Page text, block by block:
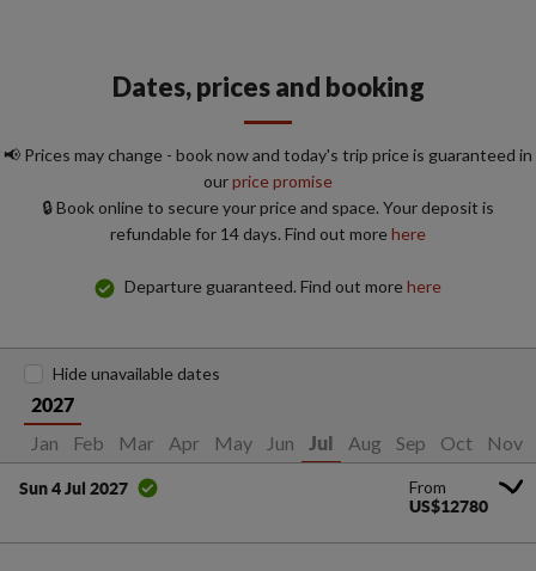
Dates, prices and booking
📢 Prices may change - book now and today's trip price is guaranteed in
ourprice promise
🔒 Book online to secure your price and space. Your deposit is
refundable for 14 days. Find out morehere
Departure guaranteed. Find out morehere
2027
Jan Feb Mar Apr May Jun Jul Aug Sep Oct Nov
Hide unavailable dates
Sun 4 Jul 2027 From
US$12780